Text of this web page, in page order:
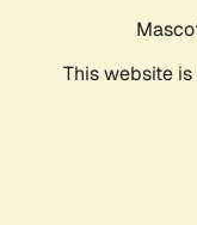
This website